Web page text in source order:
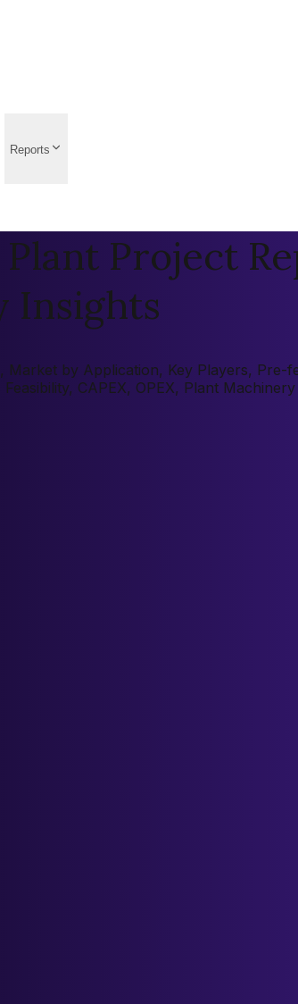
Reports
Project
Insights
by Application, Key Players, Pre-
CAPEX, OPEX, Plant